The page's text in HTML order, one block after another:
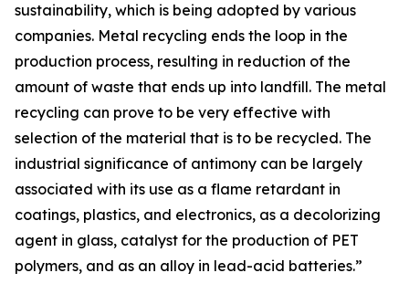
sustainability, which is being adopted by various
companies. Metal recycling ends the loop in the
production process, resulting in reduction of the
amount of waste that ends up into landfill. The metal
recycling can prove to be very effective with
selection of the material that is to be recycled. The
industrial significance of antimony can be largely
associated with its use as a flame retardant in
coatings, plastics, and electronics, as a decolorizing
agent in glass, catalyst for the production of PET
polymers, and as an alloy in lead-acid batteries.”